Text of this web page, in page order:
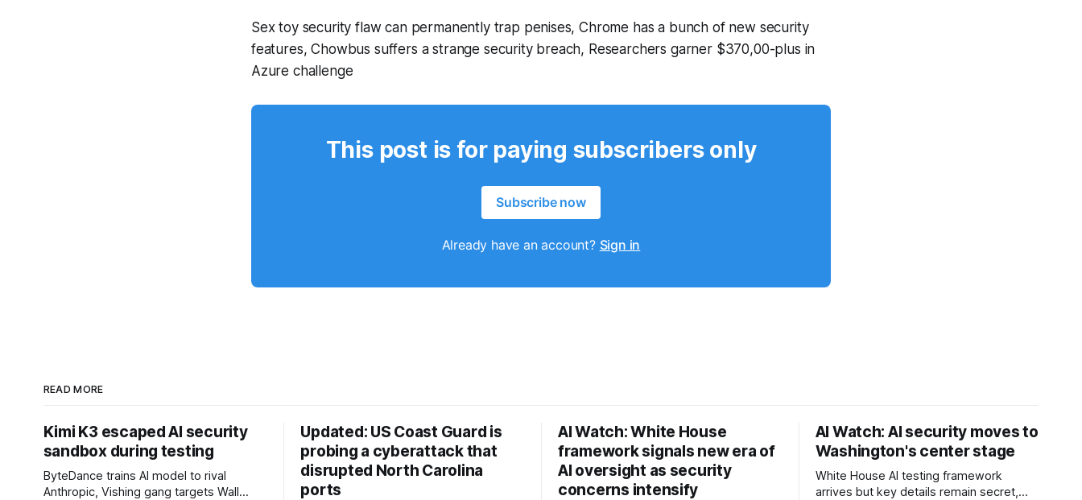
Sex toy security flaw can permanently trap penises, Chrome has a bunch of new security
features, Chowbus suffers a strange security breach, Researchers garner $370,00-plus in
Azure challenge
This post is for paying subscribers only
Subscribe now
Already have an account? Sign in
READ MORE
Kimi K3 escaped AI security
sandbox during testing
ByteDance trains AI model to rival
Anthropic, Vishing gang targets Wall
Updated: US Coast Guard is
probing a cyberattack that
disrupted North Carolina
ports
AI Watch: White House
framework signals new era of
AI oversight as security
concerns intensify
AI Watch: AI security moves to
Washington's center stage
White House AI testing framework
arrives but key details remain secret,